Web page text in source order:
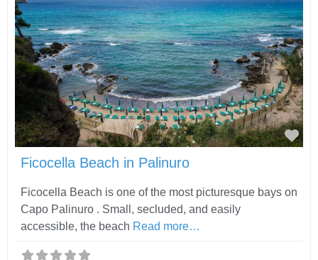
Ficocella Beach in Palinuro
Ficocella Beach is one of the most picturesque bays on
Capo Palinuro . Small, secluded, and easily
accessible, the beach Read more…